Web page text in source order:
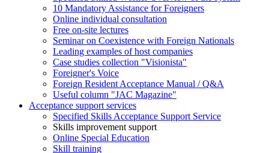
10 Mandatory Assistance for Foreigners
Online individual consultation
Free on-site lectures
Seminar on Coexistence with Foreign Nationals
Leading examples of host companies
Case studies collection "Visionista"
Foreigner's Voice
Foreign Resident Acceptance Manual / Q&A
Useful column "JAC Magazine"
Acceptance support services
Specified Skills Acceptance Support Service
Skills improvement support
Online Special Education
Skill training